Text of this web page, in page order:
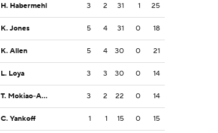
H. Habermehl 3 2 31 1 25
K. Jones 5 4 31 0 18
K. Allen 5 4 30 0 21
L. Loya 3 3 30 0 14
T. Mokiao-Atimalala 3 2 22 0 14
C. Yankoff 1 1 15 0 15